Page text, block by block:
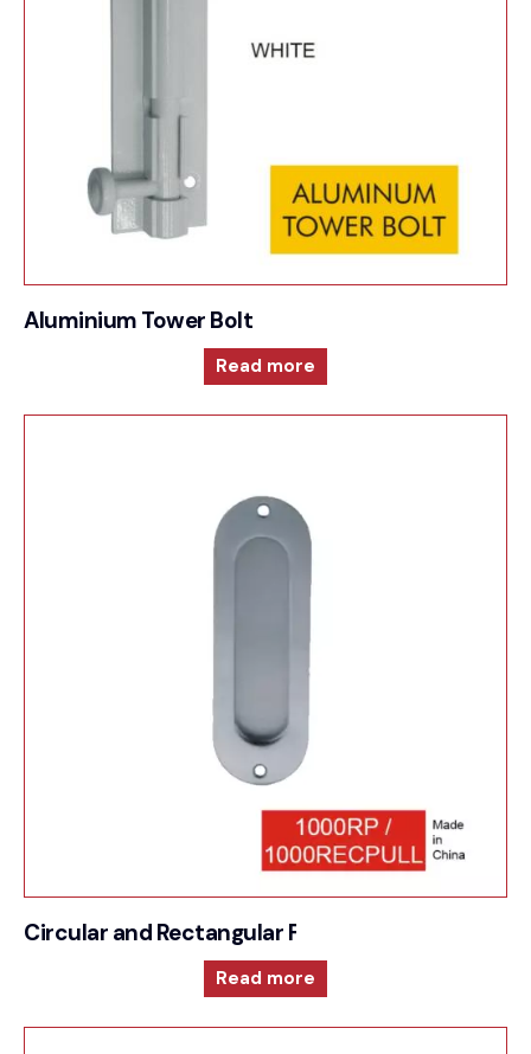
Aluminium Tower Bolt
Read more
Circular and Rectangular Flush Pull
Read more